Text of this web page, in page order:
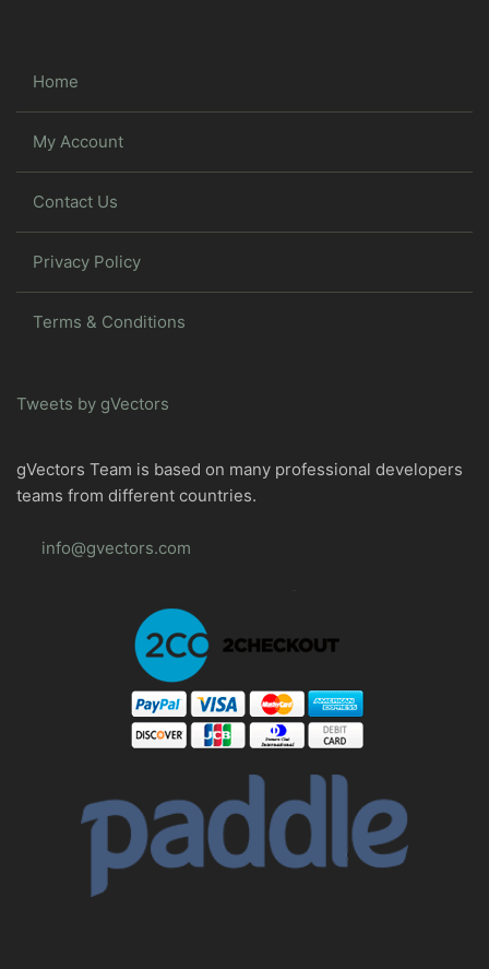
Home
My Account
Contact Us
Privacy Policy
Terms & Conditions
Tweets by gVectors
gVectors Team is based on many professional developers
teams from different countries.
info@gvectors.com